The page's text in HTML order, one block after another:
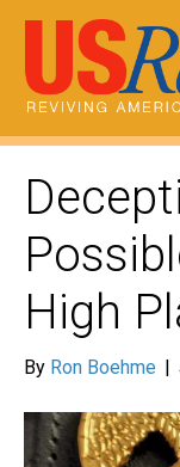
High
By Ron Boehme |